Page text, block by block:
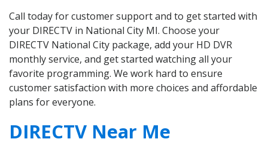
Call today for customer support and to get started with
your DIRECTV in National City MI. Choose your
DIRECTV National City package, add your HD DVR
monthly service, and get started watching all your
favorite programming. We work hard to ensure
customer satisfaction with more choices and affordable
plans for everyone.
DIRECTV Near Me